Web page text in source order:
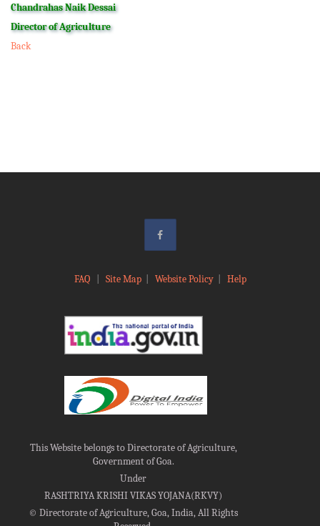
Chandrahas Naik Dessai
Director of Agriculture
Back
FAQ Site Map| Website Policy| Help
This Website belongs to Directorate of Agriculture,
Government of Goa.
Under
RASHTRIYA KRISHI VIKAS YOJANA(RKVY)
©Directorate of Agriculture, Goa, India, All Rights